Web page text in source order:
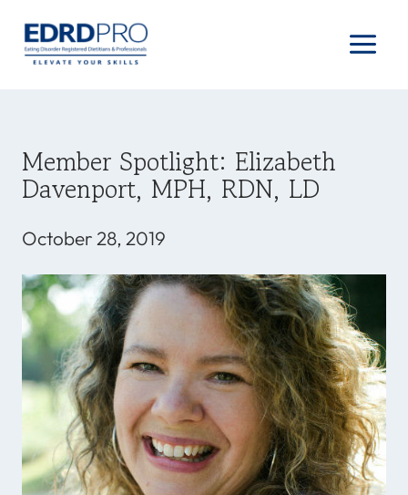
content
Member Spotlight: Elizabeth
Davenport, MPH, RDN, LD
October 28, 2019